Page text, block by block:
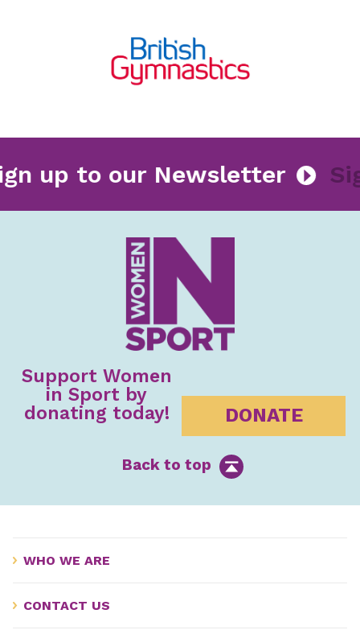
Sign up to our Newsletter
Back to top
Support Women
in Sport by
donating today!
DONATE
WHO WE ARE
CONTACT US